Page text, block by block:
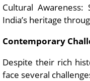
Cultural
India’s heritage
Contemporary
Despite their rich
face several